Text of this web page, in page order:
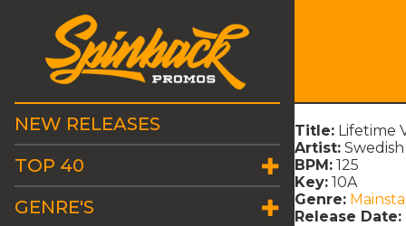
NEW RELEASES
TOP 40
GENRE'S
Title: Lifetime
Artist:
BPM: 125
Key: 10A
Genre:
Release Date: